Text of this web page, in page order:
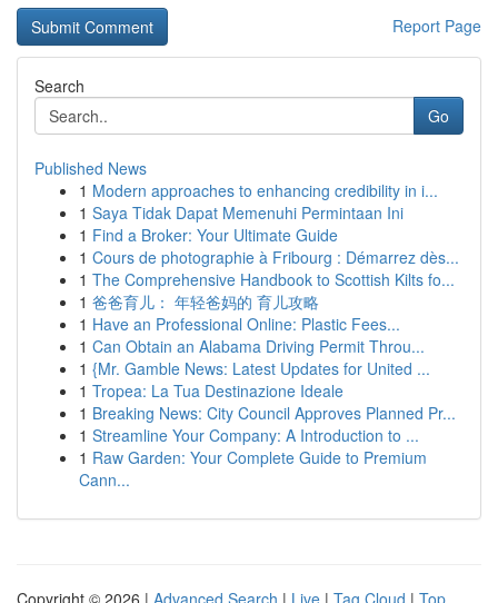
Report Page
Search
Go
Published News
1 Modern approaches to enhancing credibility in i...
1 Saya Tidak Dapat Memenuhi Permintaan Ini
1 Find a Broker: Your Ultimate Guide
1 Cours de photographie à Fribourg : Démarrez dès...
1 The Comprehensive Handbook to Scottish Kilts fo...
1 爸爸育儿： 年轻爸妈的 育儿攻略
1 Have an Professional Online: Plastic Fees...
1 Can Obtain an Alabama Driving Permit Throu...
1 {Mr. Gamble News: Latest Updates for United ...
1 Tropea: La Tua Destinazione Ideale
1 Breaking News: City Council Approves Planned Pr...
1 Streamline Your Company: A Introduction to ...
1 Raw Garden: Your Complete Guide to Premium
Cann...
Copyright © 2026 | Advanced Search | Live | Tag Cloud | Top